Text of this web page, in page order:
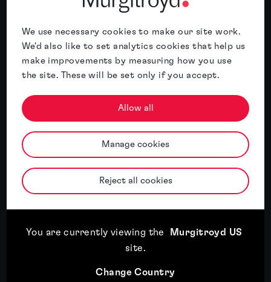
We use necessary cookies to make our site work.
We'd also like to set analytics cookies that help us
make improvements by measuring how you use
the site. These will be set only if you accept.
Allow all
Manage cookies
Reject all cookies
You are currently viewing the
Murgitroyd US
site.
Change Country
Murgitroyd named International IP
Services Firm of the Year 2026 for China
by the APAC Insider Legal Awards
17th July, 2026